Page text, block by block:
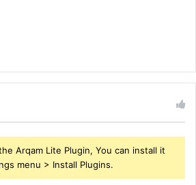
Arqam Lite Plugin, You can install it
menu > Install Plugins.